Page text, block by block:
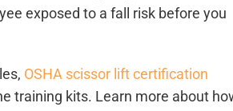
exposed to a fall risk before you
OSHA scissor lift certification
training kits. Learn more about